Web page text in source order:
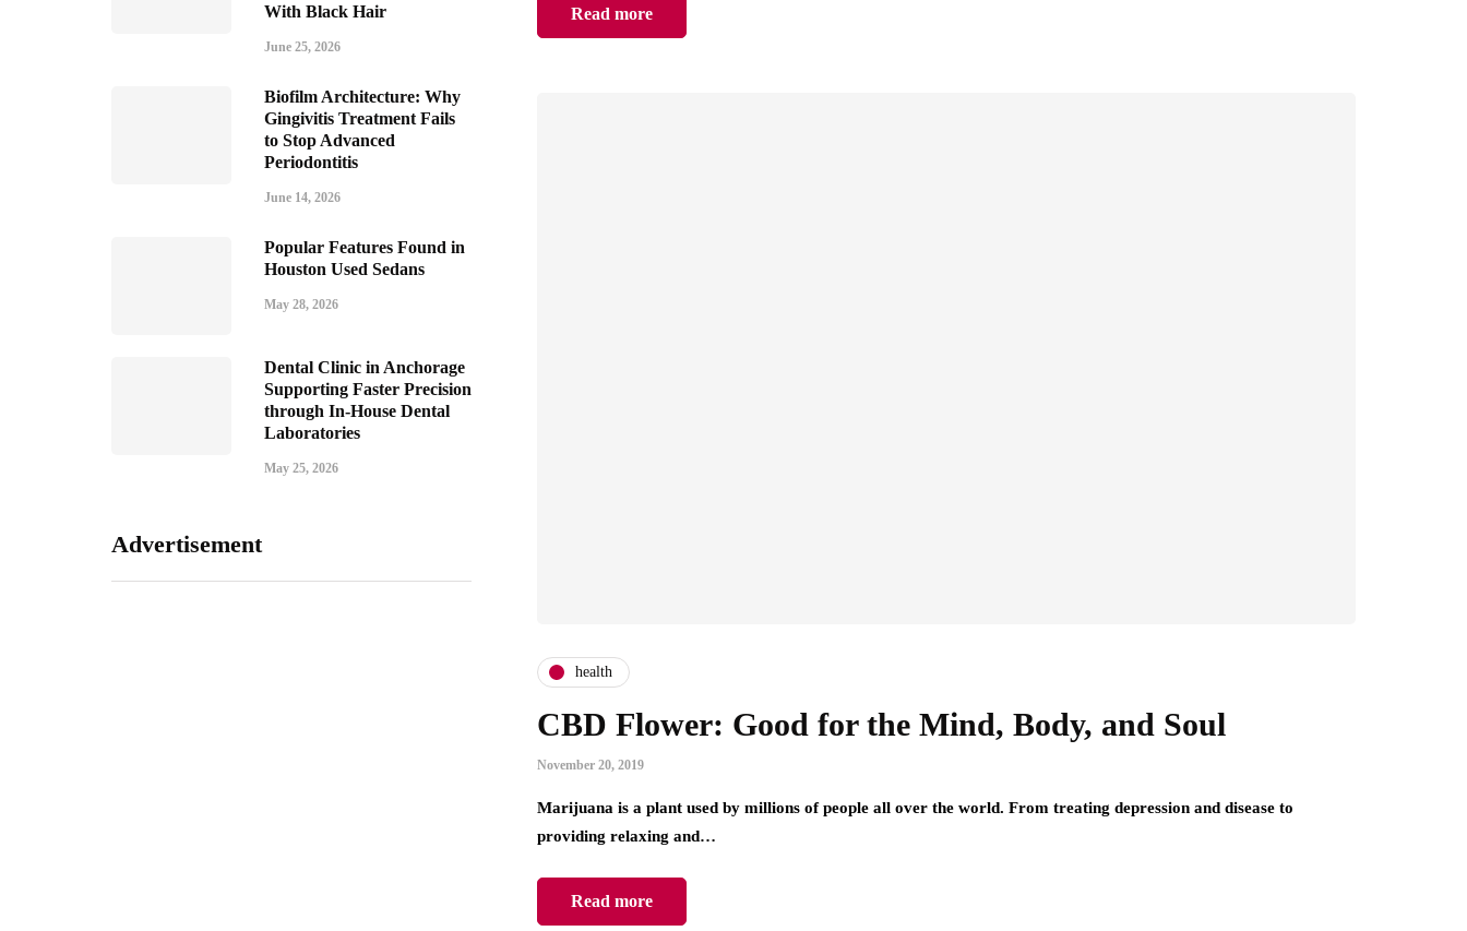
With Black Hair
June 25, 2026
Biofilm Architecture: Why
Gingivitis Treatment Fails
to Stop Advanced
Periodontitis
June 14, 2026
Popular Features Found in
Houston Used Sedans
May 28, 2026
Dental Clinic in Anchorage
Supporting Faster Precision
through In-House Dental
Laboratories
May 25, 2026
Advertisement
Read more
health
CBD Flower: Good for the Mind, Body, and Soul
November 20, 2019
Marijuana is a plant used by millions of people all over the world. From treating depression and disease to
providing relaxing and…
Read more